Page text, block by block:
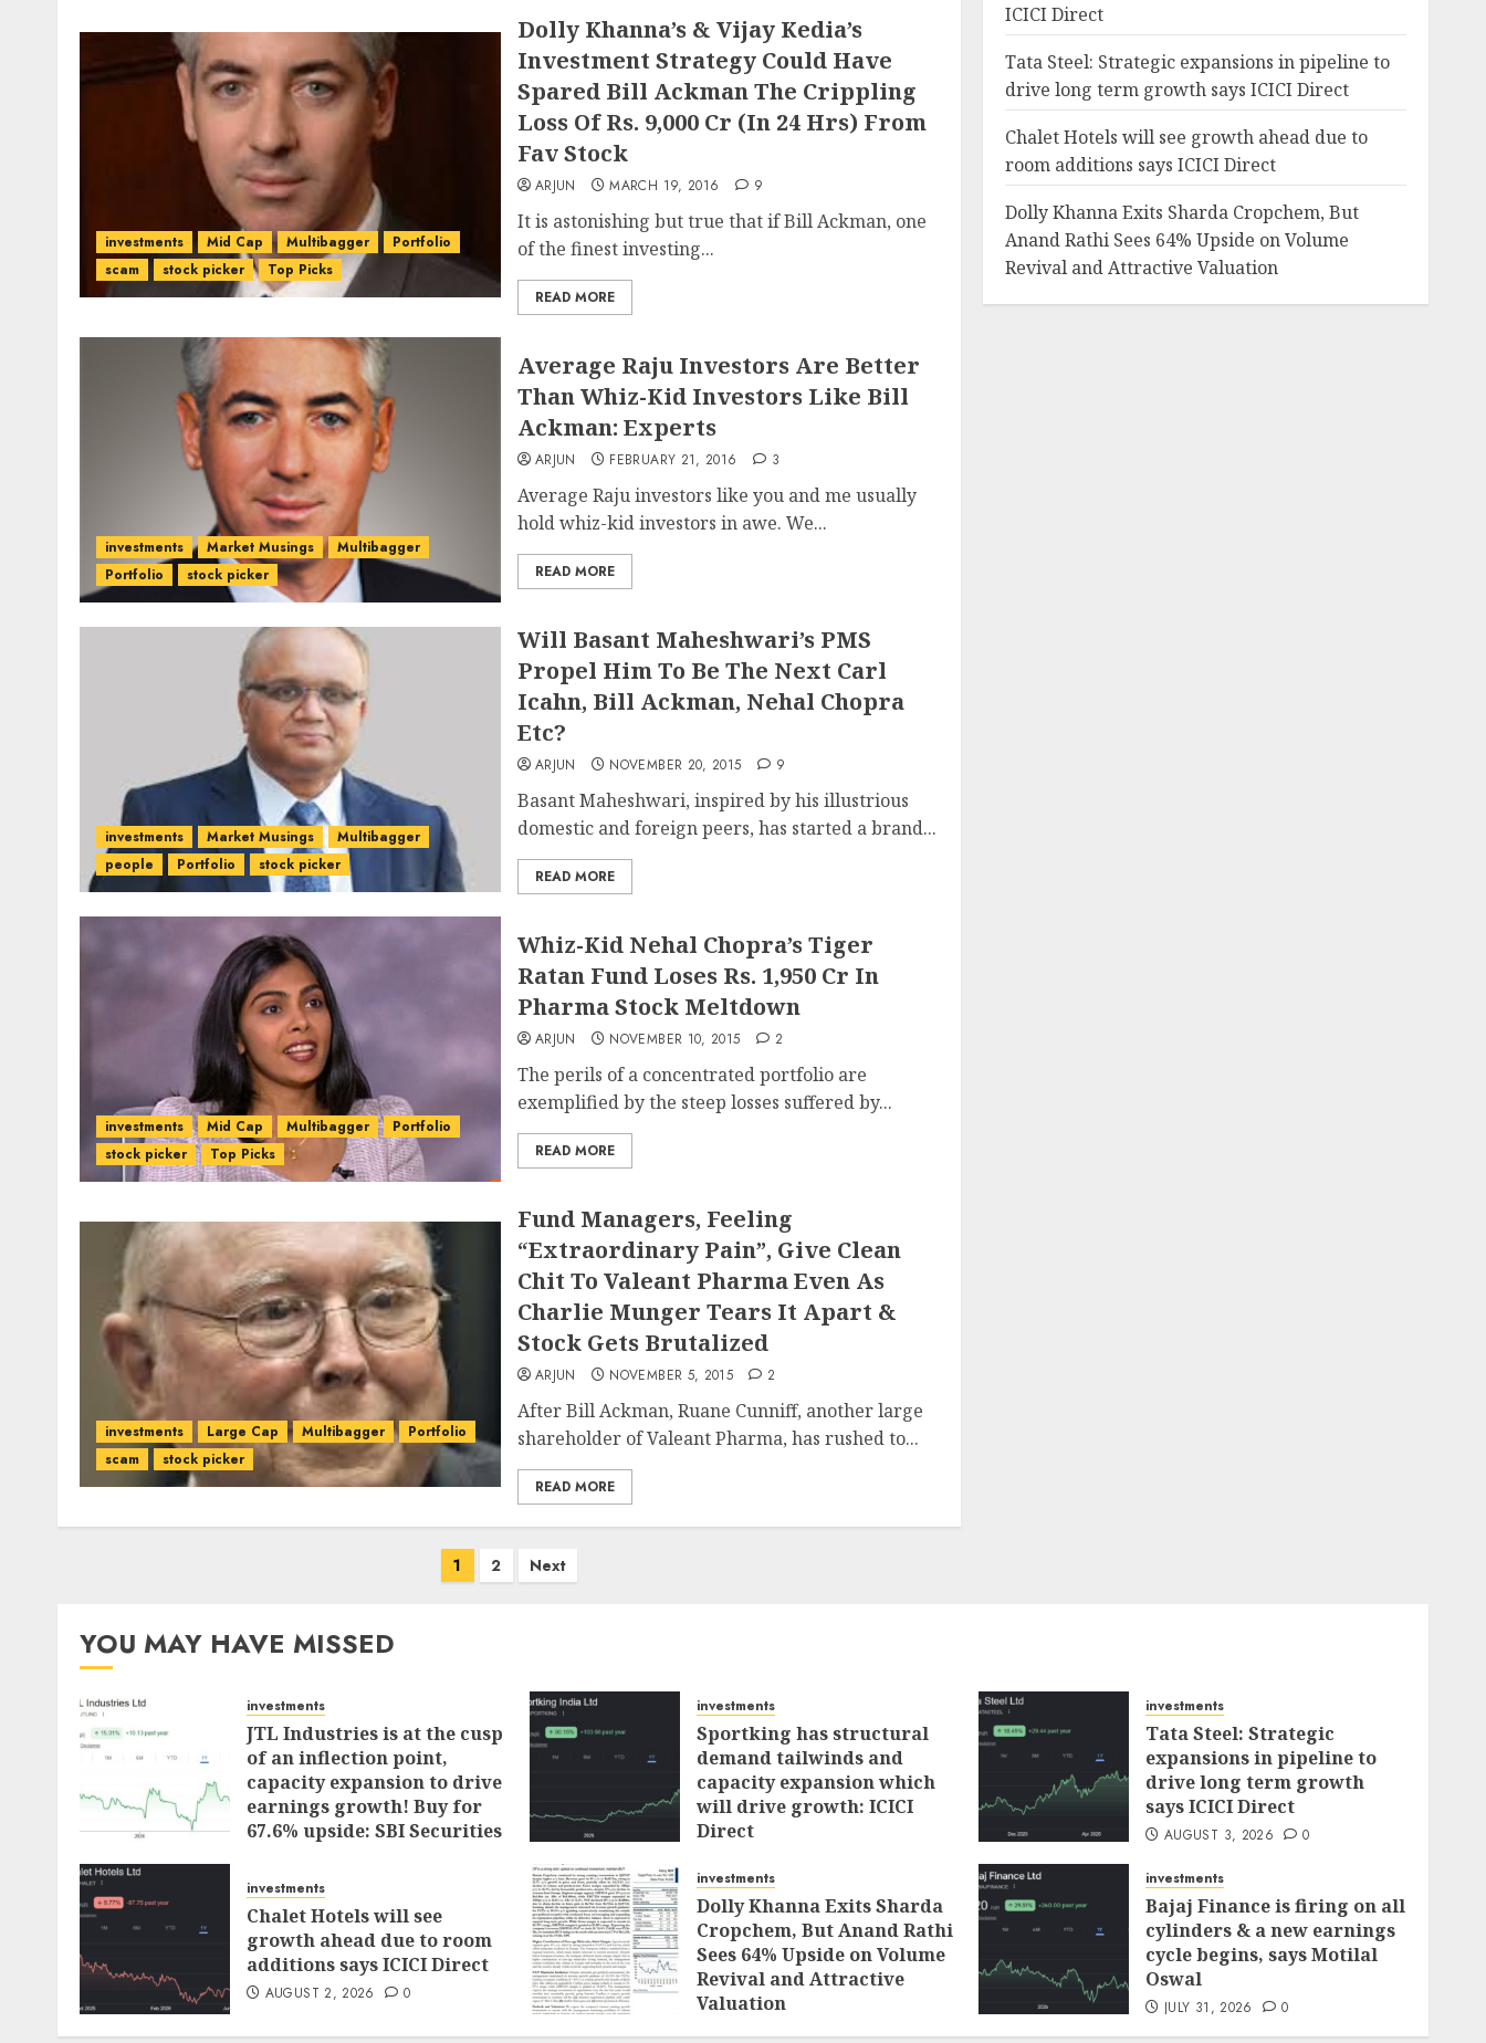
investments Mid Cap Multibagger
Portfolio
scam
stock picker Top Picks
Dolly Khanna’s & Vijay Kedia’s
Investment Strategy Could Have
Spared Bill Ackman The Crippling
Loss Of Rs. 9,000 Cr (In 24 Hrs) From
Fav Stock
ARJUN MARCH 19, 2016 9
It is astonishing but true that if Bill Ackman, one
of the finest investing...
READ MORE
investments Market Musings
Multibagger
Portfolio
stock picker
Average Raju Investors Are Better
Than Whiz-Kid Investors Like Bill
Ackman: Experts
ARJUN FEBRUARY 21, 2016 3
Average Raju investors like you and me usually
hold whiz-kid investors in awe. We...
READ MORE
investments Market Musings
Multibagger
people
Portfolio stock picker
Will Basant Maheshwari’s PMS
Propel Him To Be The Next Carl
Icahn, Bill Ackman, Nehal Chopra
Etc?
ARJUN NOVEMBER 20, 2015 9
Basant Maheshwari, inspired by his illustrious
domestic and foreign peers, has started a brand...
READ MORE
investments Mid Cap Multibagger
Portfolio
stock picker
Top Picks
Whiz-Kid Nehal Chopra’s Tiger
Ratan Fund Loses Rs. 1,950 Cr In
Pharma Stock Meltdown
ARJUN NOVEMBER 10, 2015 2
The perils of a concentrated portfolio are
exemplified by the steep losses suffered by...
READ MORE
investments Large Cap Multibagger
Portfolio
scam
stock picker
Fund Managers, Feeling
“Extraordinary Pain”, Give Clean
Chit To Valeant Pharma Even As
Charlie Munger Tears It Apart &
Stock Gets Brutalized
ARJUN NOVEMBER 5, 2015 2
After Bill Ackman, Ruane Cunniff, another large
shareholder of Valeant Pharma, has rushed to...
READ MORE
1 2 Next
ICICI Direct
Tata Steel: Strategic expansions in pipeline to
drive long term growth says ICICI Direct
Chalet Hotels will see growth ahead due to
room additions says ICICI Direct
Dolly Khanna Exits Sharda Cropchem, But
Anand Rathi Sees 64% Upside on Volume
Revival and Attractive Valuation
YOU MAY HAVE MISSED
investments
JTL Industries is at the cusp
of an inflection point,
capacity expansion to drive
earnings growth! Buy for
67.6% upside: SBI Securities
investments
Sportking has structural
demand tailwinds and
capacity expansion which
will drive growth: ICICI
Direct
investments
Tata Steel: Strategic
expansions in pipeline to
drive long term growth
says ICICI Direct
AUGUST 3, 2026 0
investments
Chalet Hotels will see
growth ahead due to room
additions says ICICI Direct
AUGUST 2, 2026 0
investments
Dolly Khanna Exits Sharda
Cropchem, But Anand Rathi
Sees 64% Upside on Volume
Revival and Attractive
Valuation
AUGUST 1, 2026 0
investments
Bajaj Finance is firing on all
cylinders & a new earnings
cycle begins, says Motilal
Oswal
JULY 31, 2026 0